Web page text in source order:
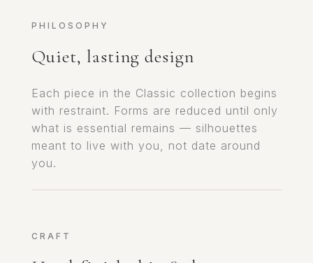
PHILOSOPHY
Quiet, lasting design
Each piece in the Classic collection begins
with restraint. Forms are reduced until only
what is essential remains — silhouettes
meant to live with you, not date around
you.
CRAFT